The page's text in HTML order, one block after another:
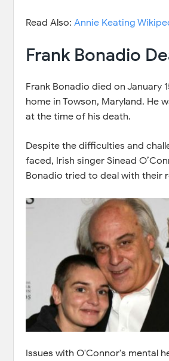
Read Also:Annie Keating
Frank Bonadio
Frank Bonadio died on January
home in Towson, Maryland. He
at the time of his death.
Despite the difficulties and
faced, Irish singer Sinead
Bonadio tried to deal with their
Issues with O'Connor's mental